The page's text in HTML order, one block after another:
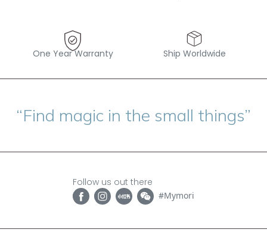
One Year Warranty Ship Worldwide
“Find magic in the small things”
Follow us out there
#Mymori